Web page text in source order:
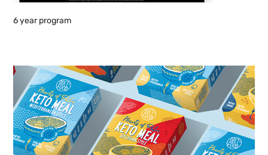
6 year program